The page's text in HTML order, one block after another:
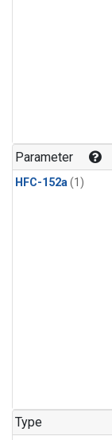
Parameter
HFC-152a(1)
Type